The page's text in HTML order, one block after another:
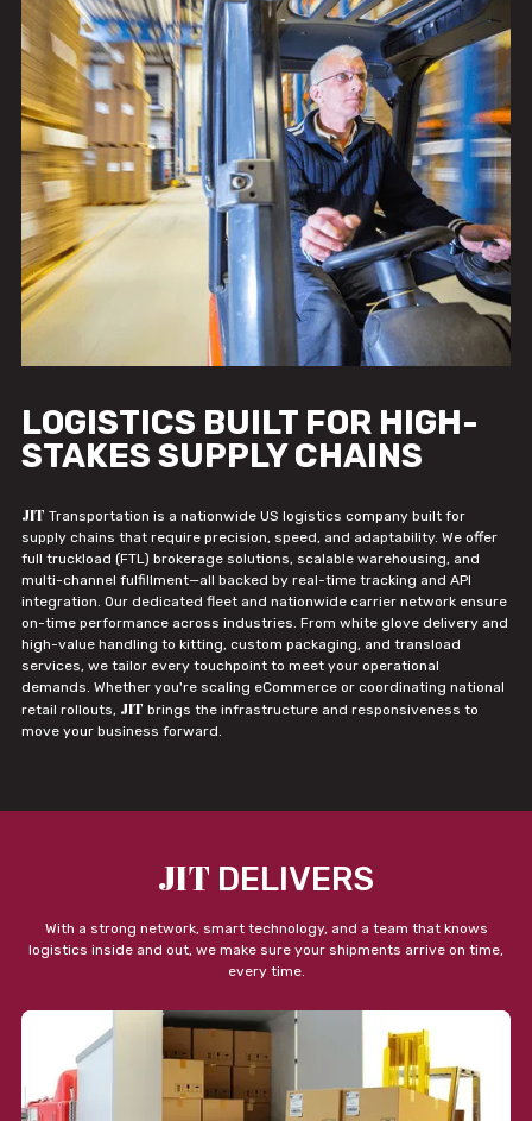
LOGISTICS BUILT FOR HIGH-
STAKES SUPPLY CHAINS
JIT Transportation is a nationwide US logistics company built for
supply chains that require precision, speed, and adaptability. We offer
full truckload (FTL) brokerage solutions, scalable warehousing, and
multi-channel fulfillment—all backed by real-time tracking and API
integration. Our dedicated fleet and nationwide carrier network ensure
on-time performance across industries. From white glove delivery and
high-value handling to kitting, custom packaging, and transload
services, we tailor every touchpoint to meet your operational
demands. Whether you're scaling eCommerce or coordinating national
retail rollouts, JIT brings the infrastructure and responsiveness to
move your business forward.
JIT DELIVERS
With a strong network, smart technology, and a team that knows
logistics inside and out, we make sure your shipments arrive on time,
every time.